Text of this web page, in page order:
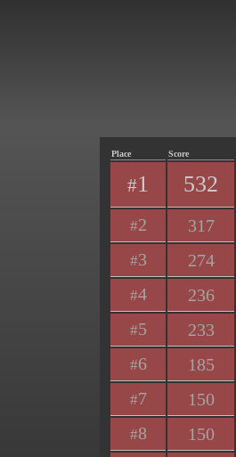
Place Score
#1 532
#2 317
#3 274
#4 236
#5 233
#6 185
#7 150
#8 150